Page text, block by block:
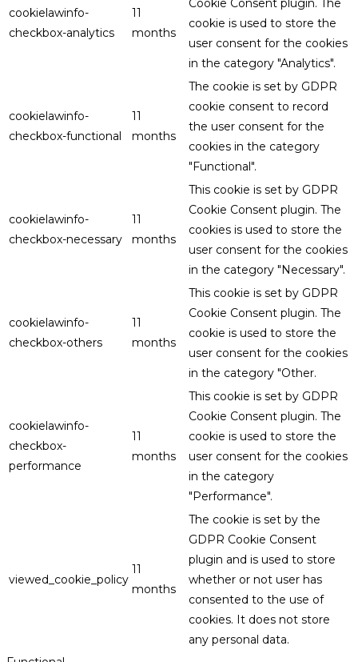
cookielawinfo-
checkbox-analytics
11
months
Cookie Consent plugin. The
cookie is used to store the
user consent for the cookies
in the category "Analytics".
cookielawinfo-
checkbox-functional
11
months
The cookie is set by GDPR
cookie consent to record
the user consent for the
cookies in the category
"Functional".
cookielawinfo-
checkbox-necessary
11
months
This cookie is set by GDPR
Cookie Consent plugin. The
cookies is used to store the
user consent for the cookies
in the category "Necessary".
cookielawinfo-
checkbox-others
11
months
This cookie is set by GDPR
Cookie Consent plugin. The
cookie is used to store the
user consent for the cookies
in the category "Other.
cookielawinfo-
checkbox-
performance
11
months
This cookie is set by GDPR
Cookie Consent plugin. The
cookie is used to store the
user consent for the cookies
in the category
"Performance".
viewed_cookie_policy
11
months
The cookie is set by the
GDPR Cookie Consent
plugin and is used to store
whether or not user has
consented to the use of
cookies. It does not store
any personal data.